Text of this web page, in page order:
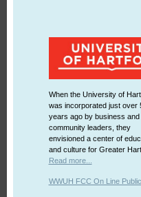
When the University of
was incorporated just over
years ago by business and
community leaders, they
envisioned a center of
and culture for Greater
Read more...
WWUH FCC On Line